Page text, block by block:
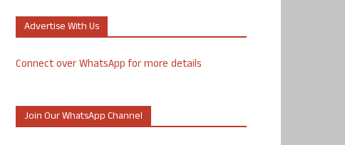
Advertise With Us
Connect over WhatsApp for more details
Join Our WhatsApp Channel